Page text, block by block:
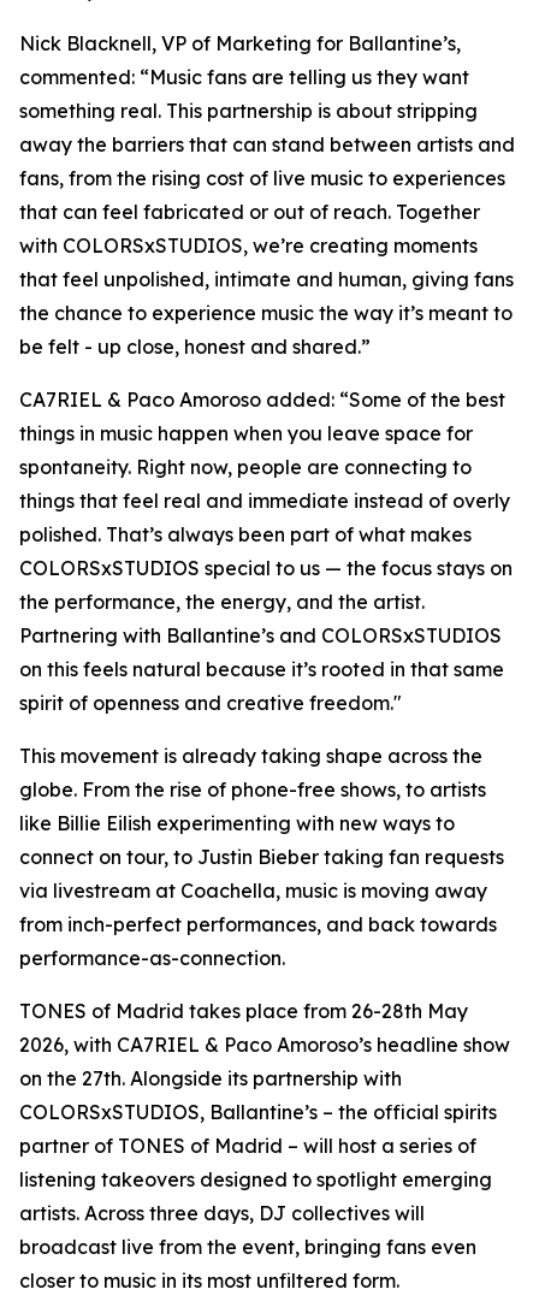
Nick Blacknell, VP of Marketing for Ballantine’s,
commented: “Music fans are telling us they want
something real. This partnership is about stripping
away the barriers that can stand between artists and
fans, from the rising cost of live music to experiences
that can feel fabricated or out of reach. Together
with COLORSxSTUDIOS, we’re creating moments
that feel unpolished, intimate and human, giving fans
the chance to experience music the way it’s meant to
be felt - up close, honest and shared.”
CA7RIEL & Paco Amoroso added: “Some of the best
things in music happen when you leave space for
spontaneity. Right now, people are connecting to
things that feel real and immediate instead of overly
polished. That’s always been part of what makes
COLORSxSTUDIOS special to us — the focus stays on
the performance, the energy, and the artist.
Partnering with Ballantine’s and COLORSxSTUDIOS
on this feels natural because it’s rooted in that same
spirit of openness and creative freedom."
This movement is already taking shape across the
globe. From the rise of phone-free shows, to artists
like Billie Eilish experimenting with new ways to
connect on tour, to Justin Bieber taking fan requests
via livestream at Coachella, music is moving away
from inch-perfect performances, and back towards
performance-as-connection.
TONES of Madrid takes place from 26-28th May
2026, with CA7RIEL & Paco Amoroso’s headline show
on the 27th. Alongside its partnership with
COLORSxSTUDIOS, Ballantine’s – the official spirits
partner of TONES of Madrid – will host a series of
listening takeovers designed to spotlight emerging
artists. Across three days, DJ collectives will
broadcast live from the event, bringing fans even
closer to music in its most unfiltered form.